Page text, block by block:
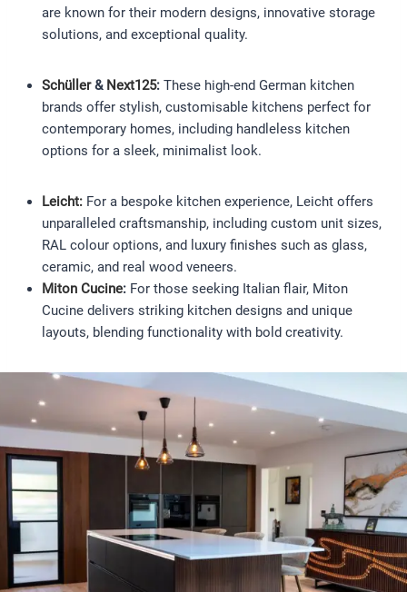
are known for their modern designs, innovative storage
solutions, and exceptional quality.
Schüller& Next125:These high-end German kitchen
brands offer stylish, customisable kitchens perfect for
contemporary homes, including handleless kitchen
options for a sleek, minimalist look.
Leicht:For a bespoke kitchen experience, Leicht offers
unparalleled craftsmanship, including custom unit sizes,
RAL colour options, and luxury finishes such as glass,
ceramic, and real wood veneers.
Miton Cucine:For those seeking Italian flair, Miton
Cucine delivers striking kitchen designs and unique
layouts, blending functionality with bold creativity.